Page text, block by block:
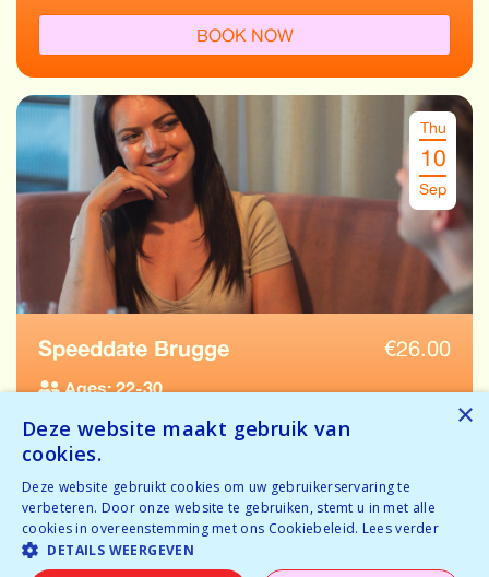
BOOK NOW
Thu
10
Sep
Speeddate Brugge €26.00
Ages: 22-30
Tickets available
Temporarily full
BOOK NOW
×
Deze website maakt gebruik van
cookies.
Deze website gebruikt cookies om uw gebruikerservaring te
verbeteren. Door onze website te gebruiken, stemt u in met alle
cookies in overeenstemming met ons Cookiebeleid. Lees verder
DETAILS WEERGEVEN